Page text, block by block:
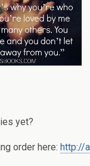
yet?
order here: http://